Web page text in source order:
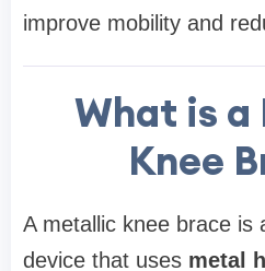
improve mobility and
What is
Knee
A metallic knee brace is
device that uses metal